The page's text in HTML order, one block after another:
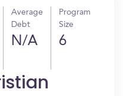
Average
Debt
N/A
Program
Size
6